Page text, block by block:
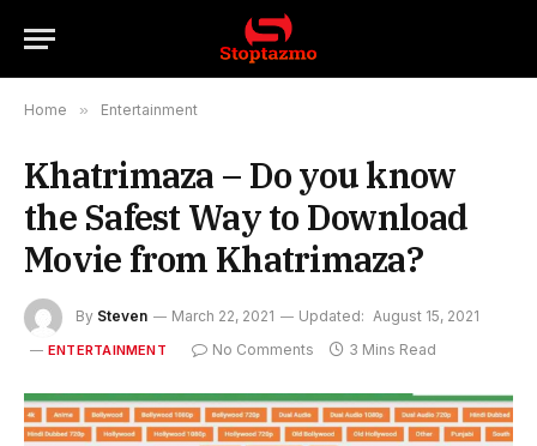
Home » Entertainment
Khatrimaza – Do you know
the Safest Way to Download
Movie from Khatrimaza?
By Steven March 22, 2021 Updated: August 15, 2021
ENTERTAINMENT No Comments 3 Mins Read